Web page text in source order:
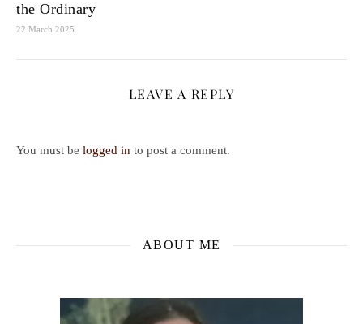
the Ordinary
22 March 2025
LEAVE A REPLY
You must be logged in to post a comment.
ABOUT ME